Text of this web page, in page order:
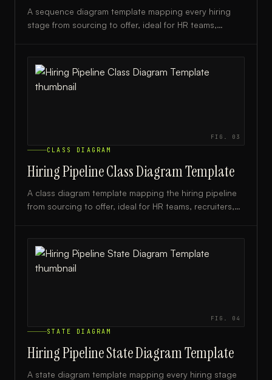
A sequence diagram template mapping every hiring
stage from sourcing to offer, ideal for HR teams,
FIG. 03
CLASS DIAGRAM
Hiring Pipeline Class Diagram Template
A class diagram template mapping the hiring pipeline
from sourcing to offer, ideal for HR teams, recruiters,
FIG. 04
STATE DIAGRAM
Hiring Pipeline State Diagram Template
A state diagram template mapping every hiring stage